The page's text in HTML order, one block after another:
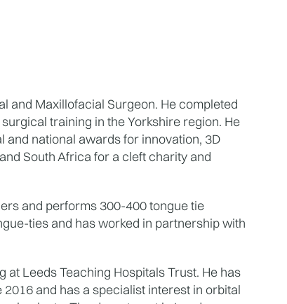
and Maxillofacial Surgeon. He completed
training in the Yorkshire region. He
and national awards for innovation, 3D
South Africa for a cleft charity and
and performs 300-400 tongue tie
ties and has worked in partnership with
Leeds Teaching Hospitals Trust. He has
and has a specialist interest in orbital